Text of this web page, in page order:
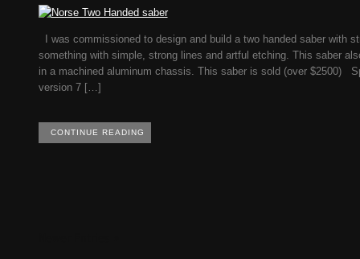
I was commissioned to design and build a two handed saber with
something with simple, strong lines and artful etching. This saber
in a machined aluminum chassis. This saber is sold (over $2500)
version 7 […]
CONTINUE READING